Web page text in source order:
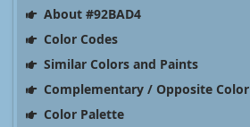
About #92BAD4
Color Codes
Similar Colors and Paints
Complementary / Opposite Color
Color Palette